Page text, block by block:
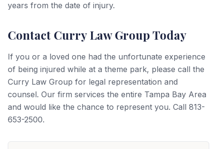
years from the date of injury.
Contact Curry Law Group Today
If you or a loved one had the unfortunate experience
of being injured while at a theme park, please call the
Curry Law Group for legal representation and
counsel. Our firm services the entire Tampa Bay Area
and would like the chance to represent you. Call 813-
653-2500.